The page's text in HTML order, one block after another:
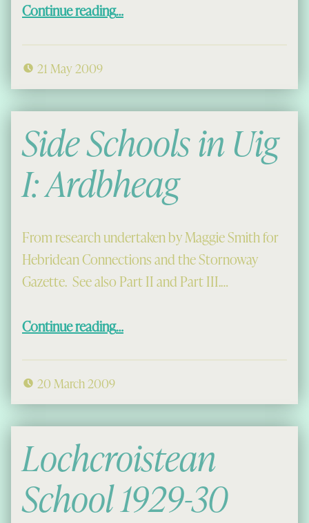
Continue reading…
21 May 2009
Side Schools in Uig
I: Ardbheag
From research undertaken by Maggie Smith for
Hebridean Connections and the Stornoway
Gazette. See also Part II and Part III.…
Continue reading…
20 March 2009
Lochcroistean
School 1929-30